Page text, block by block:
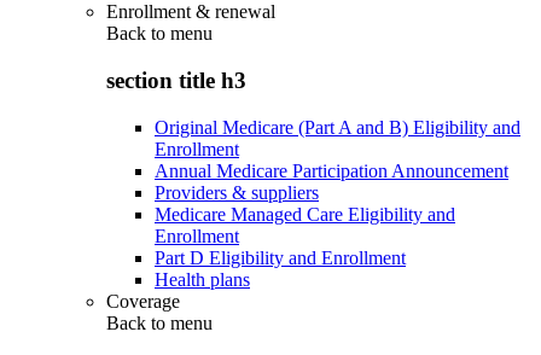
Enrollment & renewal
Back to menu
section title h3
Original Medicare (Part A and B) Eligibility and
Enrollment
Annual Medicare Participation Announcement
Providers & suppliers
Medicare Managed Care Eligibility and
Enrollment
Part D Eligibility and Enrollment
Health plans
Coverage
Back to menu